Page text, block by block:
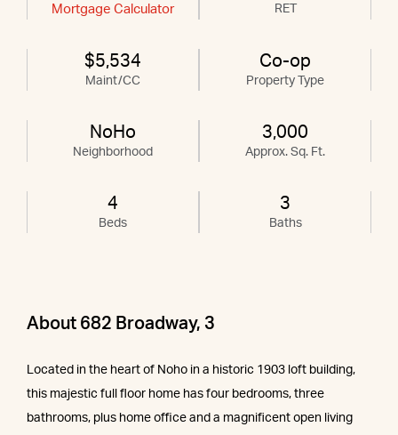
Mortgage Calculator RET
$5,534
Maint/CC
Co-op
Property Type
NoHo
Neighborhood
3,000
Approx. Sq. Ft.
4
Beds
3
Baths
About 682 Broadway, 3
Located in the heart of Noho in a historic 1903 loft building,
this majestic full floor home has four bedrooms, three
bathrooms, plus home office and a magnificent open living